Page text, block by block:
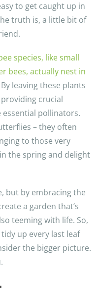
to get caught up in
truth is, a little bit of
species, like small
bees, actually nest in
By leaving these plants
crucial
pollinators.
– they often
to those very
the spring and delight
but by embracing the
a garden that’s
teeming with life. So,
up every last leaf
the bigger picture.